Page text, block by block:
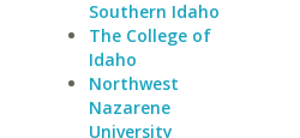
Southern Idaho
The College of
Idaho
Northwest
Nazarene
University